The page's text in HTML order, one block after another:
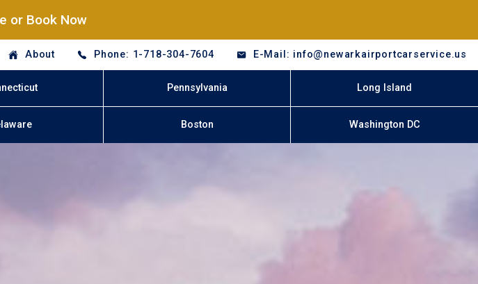
or Book Now
About Phone: 1-718-304-7604 E-Mail: info@newarkairportcarservice.us
Pennsylvania Long Island
Boston Washington DC